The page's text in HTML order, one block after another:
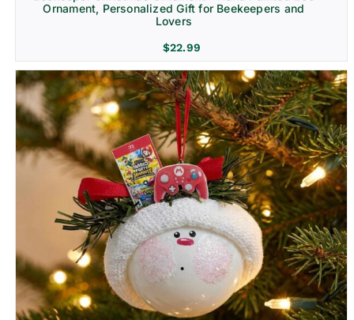
Ornament, Personalized Gift for Beekeepers and
Lovers
$22.99